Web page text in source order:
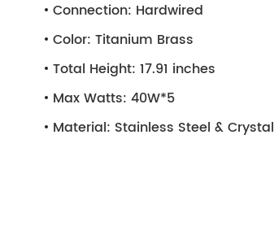
Connection: Hardwired
Color: Titanium Brass
Total Height: 17.91 inches
Max Watts: 40W*5
Material: Stainless Steel & Crystal